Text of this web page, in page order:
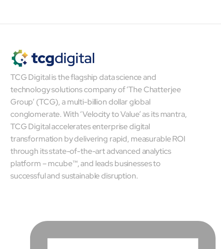
TCG Digital is the flagship data science and
technology solutions company of ‘The Chatterjee
Group’ (TCG), a multi-billion dollar global
conglomerate. With ‘Velocity to Value’ as its mantra,
TCG Digital accelerates enterprise digital
transformation by delivering rapid, measurable ROI
through its state-of-the-art advanced analytics
platform – mcube™, and leads businesses to
successful and sustainable disruption.